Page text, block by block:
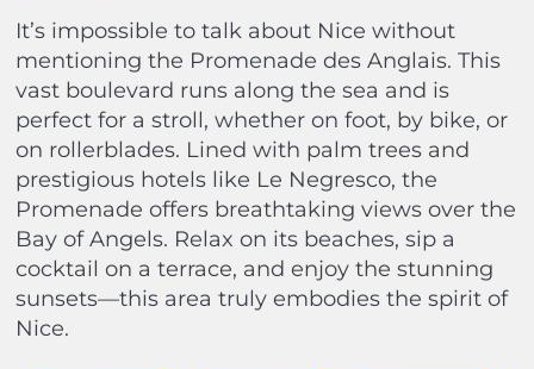
It’s impossible to talk about Nice without
mentioning the Promenade des Anglais. This
vast boulevard runs along the sea and is
perfect for a stroll, whether on foot, by bike, or
on rollerblades. Lined with palm trees and
prestigious hotels like Le Negresco, the
Promenade offers breathtaking views over the
Bay of Angels. Relax on its beaches, sip a
cocktail on a terrace, and enjoy the stunning
sunsets—this area truly embodies the spirit of
Nice.